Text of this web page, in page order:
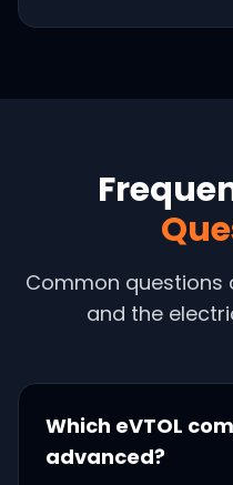
Common questions
and the
Which eVTOL
advanced?